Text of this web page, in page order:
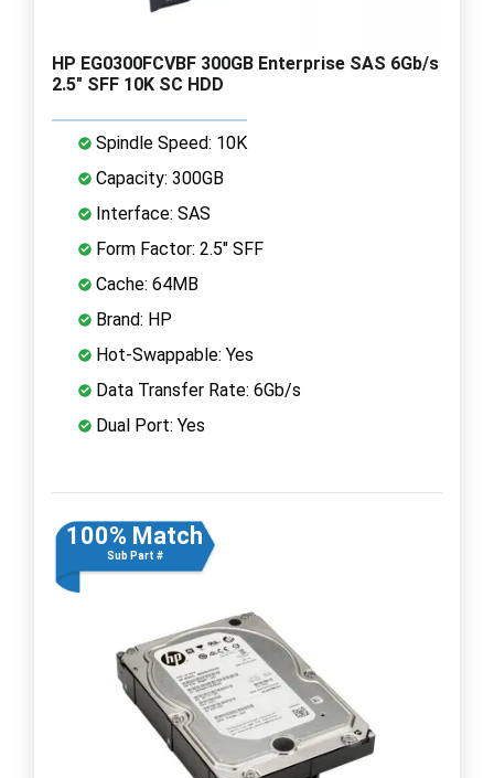
HP EG0300FCVBF 300GB Enterprise SAS 6Gb/s
2.5" SFF 10K SC HDD
Spindle Speed: 10K
Capacity: 300GB
Interface: SAS
Form Factor: 2.5" SFF
Cache: 64MB
Brand: HP
Hot-Swappable: Yes
Data Transfer Rate: 6Gb/s
Dual Port: Yes
100% Match
Sub Part #